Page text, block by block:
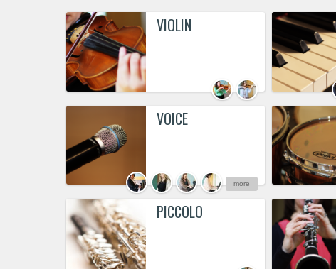
VIOLIN
VOICE
more
PICCOLO